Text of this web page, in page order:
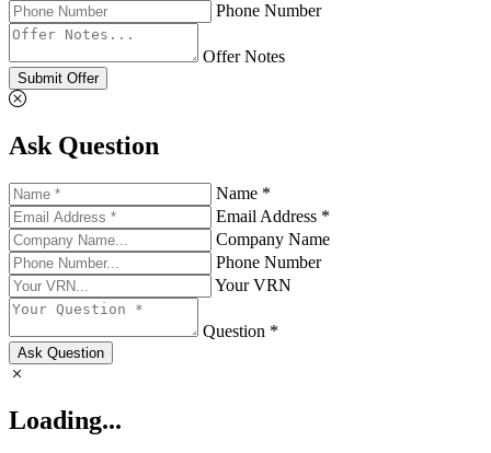
Phone Number
Offer Notes
Submit Offer
Ask Question
Name *
Email Address *
Company Name
Phone Number
Your VRN
Question *
Ask Question
Loading...